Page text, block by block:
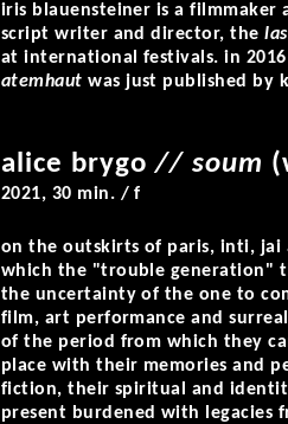
iris blauensteiner is a filmmaker
script writer and director, the
at international festivals. in
atemhaut was just published by
alice brygo// soum
2021, 30 min. / f
on the outskirts of paris, inti, jai
which the "trouble generation"
the uncertainty of the one to
film, art performance and
of the period from which they
place with their memories and
fiction, their spiritual and
present burdened with legacies